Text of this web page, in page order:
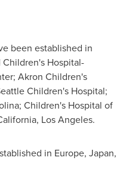
been established in
Hospital-
Akron Children's
Children's Hospital;
; Children's Hospital of
Los Angeles.
in Europe, Japan,